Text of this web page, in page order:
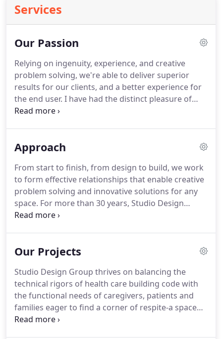
Services
Our Passion
Relying on ingenuity, experience, and creative
problem solving, we're able to deliver superior
results for our clients, and a better experience for
the end user. I have had the distinct pleasure of
working with Studio Design Group Architects in the
Approach
From start to finish, from design to build, we work
to form effective relationships that enable creative
problem solving and innovative solutions for any
space. For more than 30 years, Studio Design
Group Architects has been crafting spaces across
Our Projects
Studio Design Group thrives on balancing the
technical rigors of health care building code with
the functional needs of caregivers, patients and
families eager to find a corner of respite-a space
where healing happens. We draw from a long